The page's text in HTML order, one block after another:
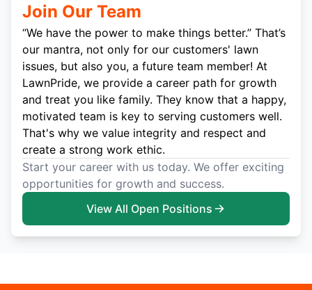
Join Our Team
“We have the power to make things better.” That’s
our mantra, not only for our customers' lawn
issues, but also you, a future team member! At
LawnPride, we provide a career path for growth
and treat you like family. They know that a happy,
motivated team is key to serving customers well.
That's why we value integrity and respect and
create a strong work ethic.
Start your career with us today. We offer exciting
opportunities for growth and success.
View All Open Positions